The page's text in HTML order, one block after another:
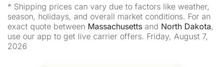
* Shipping prices can vary due to factors like weather,
season, holidays, and overall market conditions. For an
exact quote between Massachusetts and North Dakota,
use our app to get live carrier offers. Friday, August 7,
2026